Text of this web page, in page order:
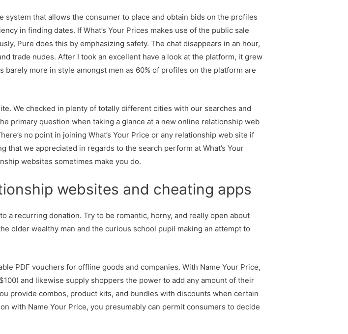
system that allows the consumer to place and obtain bids on the profiles
in finding dates. If What’s Your Prices makes use of the public sale
Pure does this by emphasizing safety. The chat disappears in an hour,
trade nudes. After I took an excellent have a look at the platform, it grew
more in style amongst men as 60% of profiles on the platform are
We checked in plenty of totally different cities with our searches and
primary question when taking a glance at a new online relationship web
no point in joining What’s Your Price or any relationship web site if
that we appreciated in regards to the search perform at What’s Your
websites sometimes make you do.
websites and cheating apps
a recurring donation. Try to be romantic, horny, and really open about
older wealthy man and the curious school pupil making an attempt to
PDF vouchers for offline goods and companies. With Name Your Price,
and likewise supply shoppers the power to add any amount of their
provide combos, product kits, and bundles with discounts when certain
with Name Your Price, you presumably can permit consumers to decide